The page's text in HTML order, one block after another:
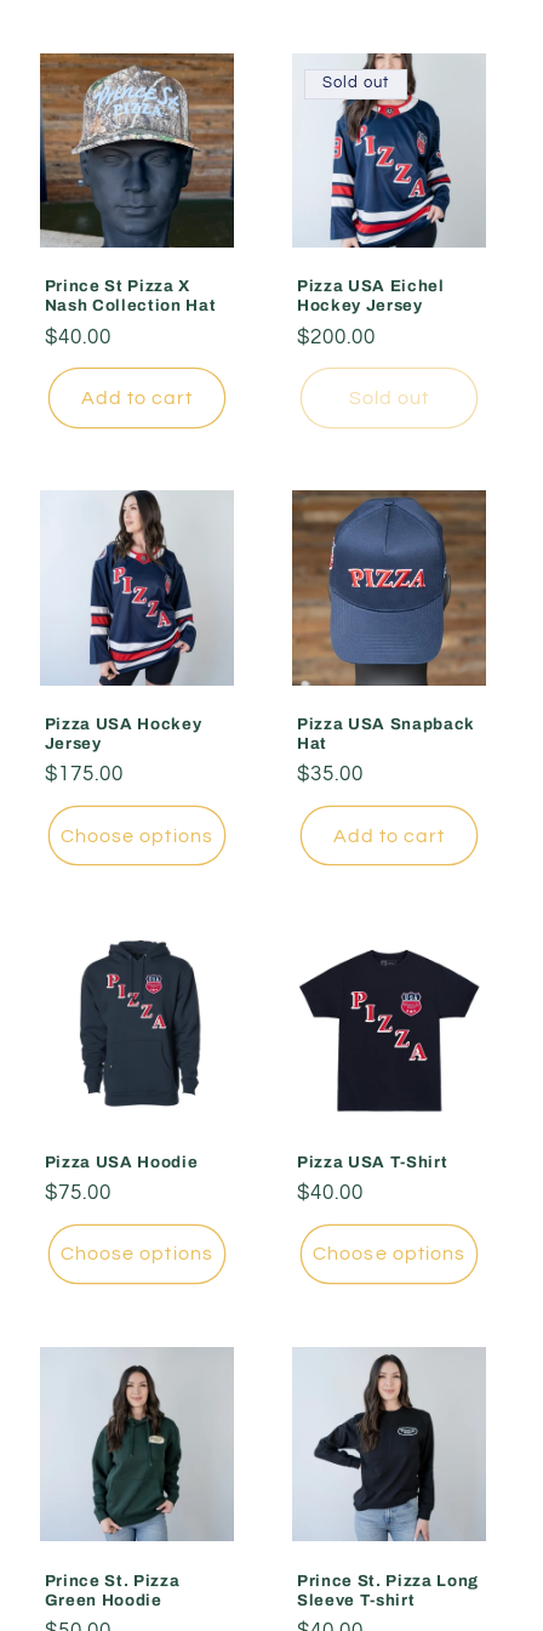
Prince St Pizza X
Nash Collection Hat
Regular
price
$40.00
Add to cart
Sold out
Pizza USA Eichel
Hockey Jersey
Regular
price
$200.00
Sold out
Pizza USA Hockey
Jersey
Regular
price
$175.00
Choose options
Pizza USA Snapback
Hat
Regular
price
$35.00
Add to cart
Pizza USA Hoodie
Regular
price
$75.00
Choose options
Pizza USA T-Shirt
Regular
price
$40.00
Choose options
Prince St. Pizza
Green Hoodie
Prince St. Pizza Long
Sleeve T-shirt